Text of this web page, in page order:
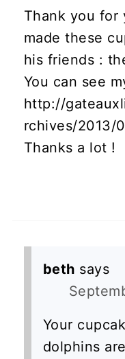
Thank you for
made these
his friends :
You can see
http://
rchives/2013/
Thanks a lot !
beth says
Your
dolphins